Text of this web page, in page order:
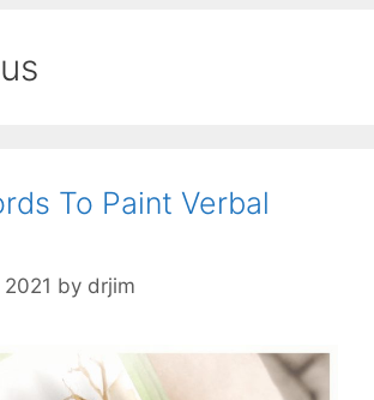
To Paint Verbal
by drjim